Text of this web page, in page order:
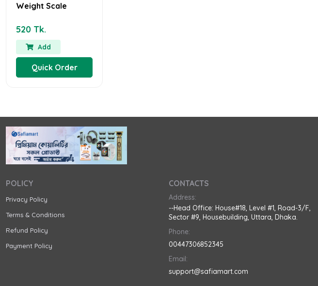
Weight Scale
520 Tk.
Add
Quick Order
POLICY
Privacy Policy
Terms & Conditions
Refund Policy
Payment Policy
CONTACTS
Address:
--Head Office: House#18, Level #1, Road-3/F,
Sector #9, Housebuilding, Uttara, Dhaka.
Phone:
00447306852345
Email:
support@safiamart.com